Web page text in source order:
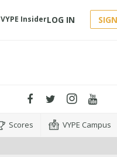
VYPE InsiderLOG IN
Scores VYPE Campus